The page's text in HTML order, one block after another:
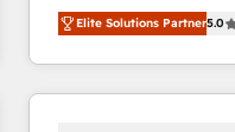
HubSpot大百科 出版 CRM・AI活用に関するご相談、現
experienced and fully
Partner. 🚀 With 2,750+ HubSpot projects delivered
and 370+ specialists
we de-risk complex
Elite Solutions Partner5.0